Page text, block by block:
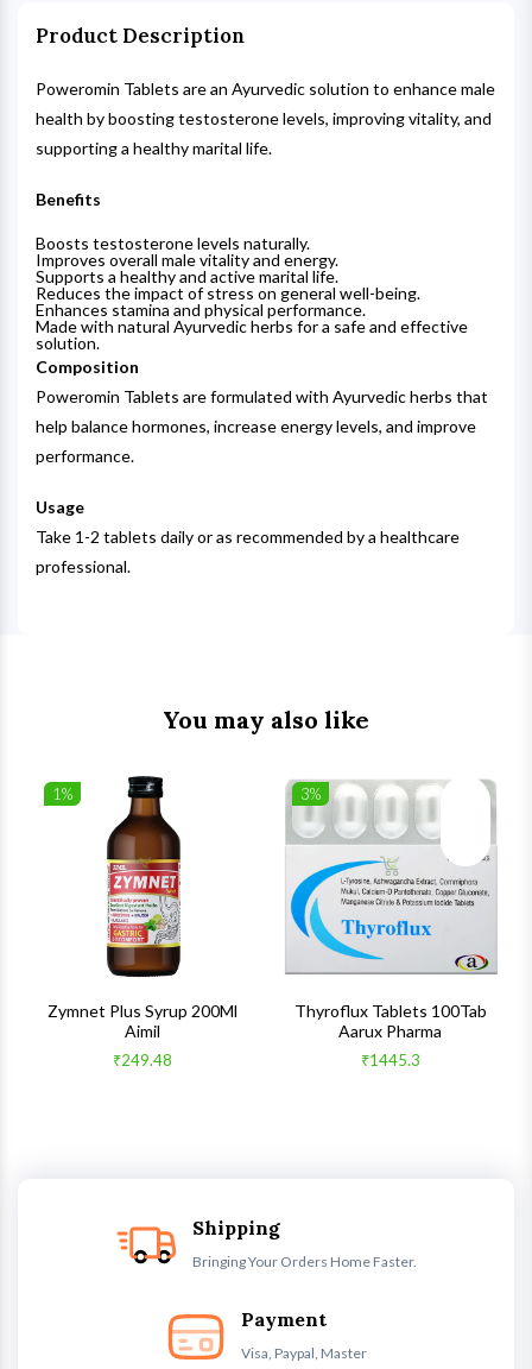
Product Description
Poweromin Tablets are an Ayurvedic solution to enhance male
health by boosting testosterone levels, improving vitality, and
supporting a healthy marital life.
Benefits
Boosts testosterone levels naturally.
Improves overall male vitality and energy.
Supports a healthy and active marital life.
Reduces the impact of stress on general well-being.
Enhances stamina and physical performance.
Made with natural Ayurvedic herbs for a safe and effective
solution.
Composition
Poweromin Tablets are formulated with Ayurvedic herbs that
help balance hormones, increase energy levels, and improve
performance.
Usage
Take 1-2 tablets daily or as recommended by a healthcare
professional.
You may also like
1%
Zymnet Plus Syrup 200Ml
Aimil
₹249.48
3%
Quick
Thyroflux Tablets 100Tab
Aarux Pharma
₹1445.3
Shipping
Bringing Your Orders Home Faster.
Payment
Visa, Paypal, Master